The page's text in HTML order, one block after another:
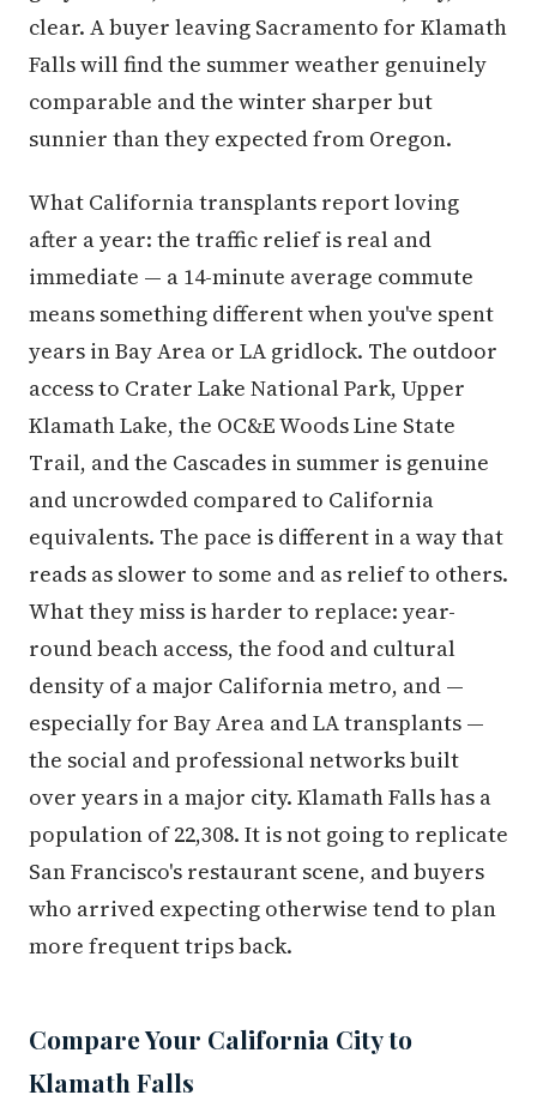
clear. A buyer leaving Sacramento for Klamath
Falls will find the summer weather genuinely
comparable and the winter sharper but
sunnier than they expected from Oregon.
What California transplants report loving
after a year: the traffic relief is real and
immediate — a 14-minute average commute
means something different when you've spent
years in Bay Area or LA gridlock. The outdoor
access to Crater Lake National Park, Upper
Klamath Lake, the OC&E Woods Line State
Trail, and the Cascades in summer is genuine
and uncrowded compared to California
equivalents. The pace is different in a way that
reads as slower to some and as relief to others.
What they miss is harder to replace: year-
round beach access, the food and cultural
density of a major California metro, and —
especially for Bay Area and LA transplants —
the social and professional networks built
over years in a major city. Klamath Falls has a
population of 22,308. It is not going to replicate
San Francisco's restaurant scene, and buyers
who arrived expecting otherwise tend to plan
more frequent trips back.
Compare Your California City to
Klamath Falls